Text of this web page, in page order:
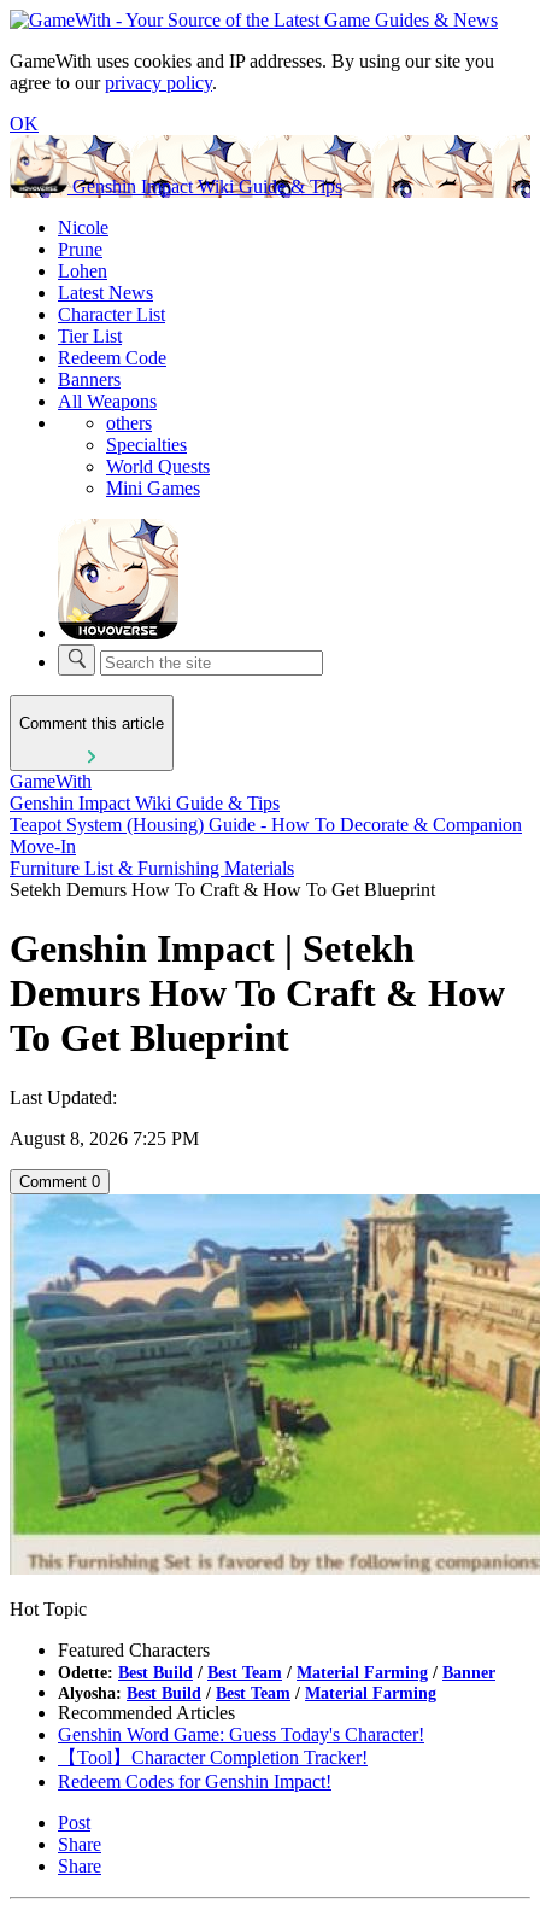
GameWith uses cookies and IP addresses. By using our site you
agree to ourprivacy policy.
OK
Genshin Impact Wiki Guide & Tips
Nicole
Prune
Lohen
Latest News
Character List
Tier List
Redeem Code
Banners
All Weapons
others
Specialties
World Quests
Mini Games
Comment this article
GameWith
Genshin Impact Wiki Guide & Tips
Teapot System (Housing) Guide - How To Decorate & Companion
Move-In
Furniture List & Furnishing Materials
Setekh Demurs How To Craft & How To Get Blueprint
Genshin Impact | Setekh
Demurs How To Craft & How
To Get Blueprint
Last Updated:
August 8, 2026 7:25 PM
Comment 0
Hot Topic
Featured Characters
Odette: Best Build / Best Team / Material Farming / Banner
Alyosha: Best Build / Best Team / Material Farming
Recommended Articles
Genshin Word Game: Guess Today's Character!
【Tool】Character Completion Tracker!
Redeem Codes for Genshin Impact!
Post
Share
Share